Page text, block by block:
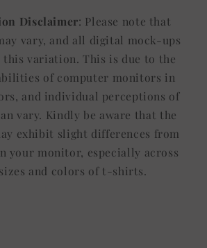
Disclaimer: Please note that
vary, and all digital mock-ups
this variation. This is due to the
of computer monitors in
and individual perceptions of
vary. Kindly be aware that the
exhibit slight differences from
your monitor, especially across
and colors of t-shirts.